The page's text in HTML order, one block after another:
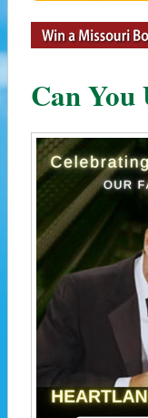
Can You